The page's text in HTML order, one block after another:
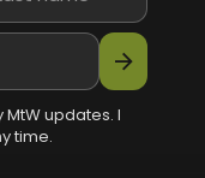
arrow_forward
updates. I
time.